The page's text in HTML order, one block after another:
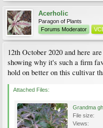
Acerholic
Paragon of Plants
Forums Moderator
12th October 2020 and here
showing why it's such a firm
hold on better on this cultivar
Attached Files:
Grandma
File size:
Views: